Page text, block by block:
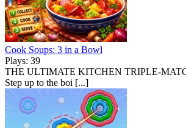
Cook Soups: 3 in a Bowl
Plays: 39
THE ULTIMATE KITCHEN TRIPLE-
Step up to the boi [...]